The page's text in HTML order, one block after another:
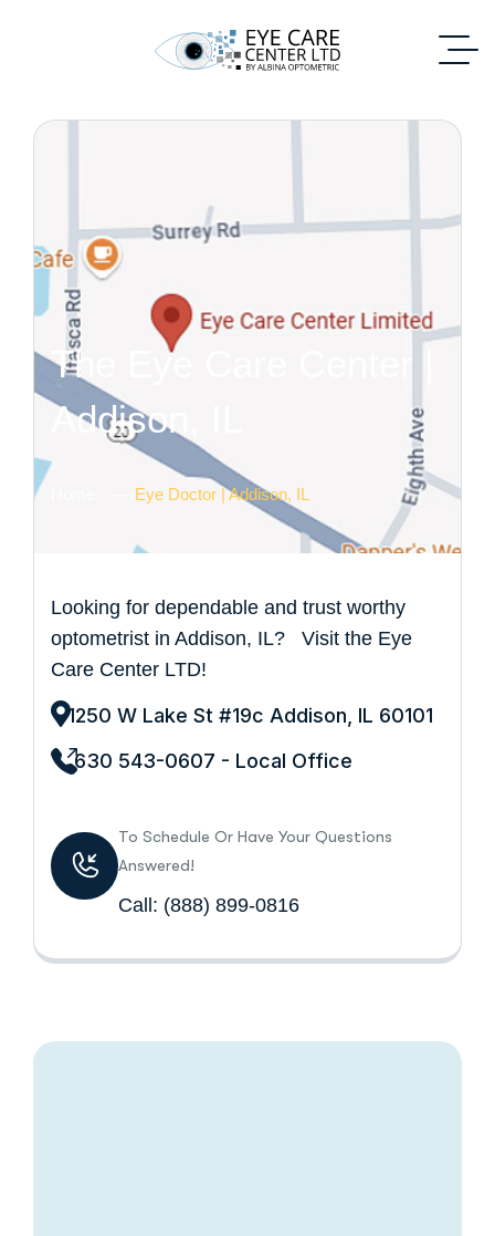
The Eye Care Center |
Addison, IL
Eye Doctor | Addison, IL
Looking for dependable and trust worthy
optometrist in Addison, IL? Visit the Eye
Care Center LTD!
1250 W Lake St #19c Addison, IL 60101
630 543-0607 - Local Office
To Schedule Or Have Your Questions
Answered!
Call: (888) 899-0816